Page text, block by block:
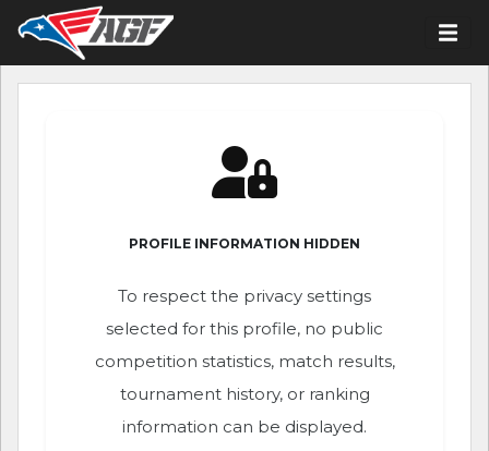
PROFILE INFORMATION HIDDEN
To respect the privacy settings
selected for this profile, no public
competition statistics, match results,
tournament history, or ranking
information can be displayed.